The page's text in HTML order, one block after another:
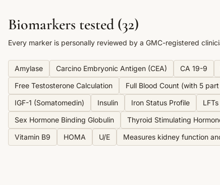
Biomarkers tested (32)
Every marker is personally reviewed by a GMC-registered
Amylase Carcino Embryonic Antigen (CEA) CA 19-9
Free Testosterone Calculation
Full Blood Count (with 5
IGF-1 (Somatomedin)
Insulin Iron Status Profile LFTs
Sex Hormone Binding Globulin
Thyroid Stimulating
Vitamin B9
HOMA U/E Measures kidney function